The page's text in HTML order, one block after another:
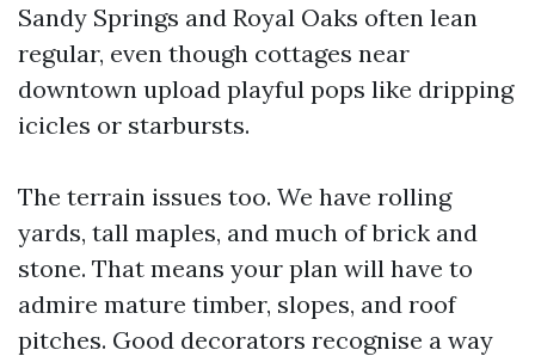
Sandy Springs and Royal Oaks often lean
regular, even though cottages near
downtown upload playful pops like dripping
icicles or starbursts.
The terrain issues too. We have rolling
yards, tall maples, and much of brick and
stone. That means your plan will have to
admire mature timber, slopes, and roof
pitches. Good decorators recognise a way